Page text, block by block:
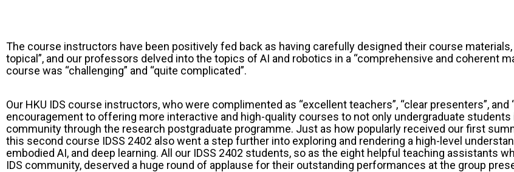
The course instructors have been positively fed back as having carefully designed their course
topical”, and our professors delved into the topics of AI and robotics in a “comprehensive and coherent
course was “challenging” and “quite complicated”.
Our HKU IDS course instructors, who were complimented as “excellent teachers”, “clear presenters”,
encouragement to offering more interactive and high-quality courses to not only undergraduate
community through the research postgraduate programme. Just as how popularly received our first
this second course IDSS 2402 also went a step further into exploring and rendering a high-level
embodied AI, and deep learning. All our IDSS 2402 students, so as the eight helpful teaching assistants
IDS community, deserved a huge round of applause for their outstanding performances at the group